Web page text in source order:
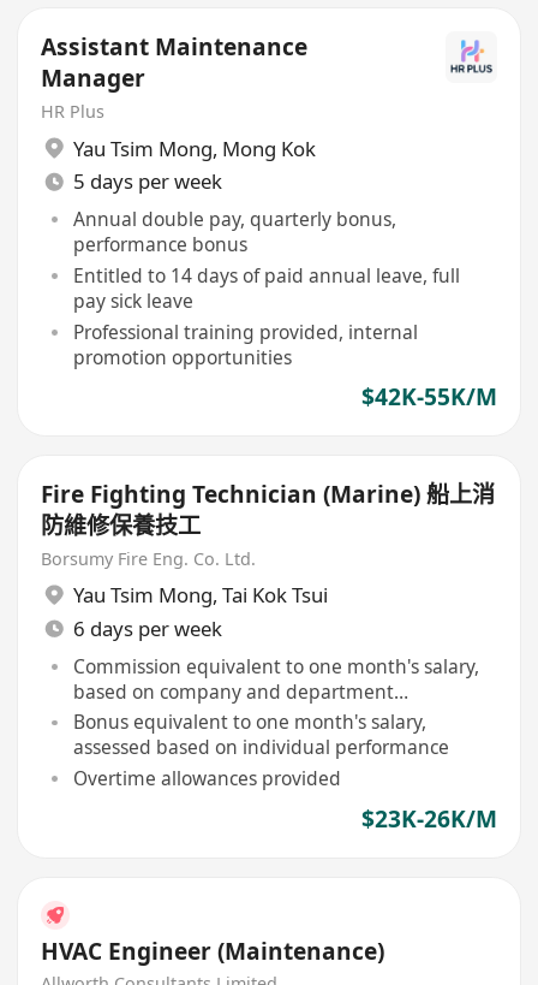
Assistant Maintenance
Manager
HR Plus
Yau Tsim Mong, Mong Kok
5 days per week
Annual double pay, quarterly bonus,
performance bonus
Entitled to 14 days of paid annual leave, full
pay sick leave
Professional training provided, internal
promotion opportunities
$42K-55K/M
Fire Fighting Technician (Marine) 船上消
防維修保養技工
Borsumy Fire Eng. Co. Ltd.
Yau Tsim Mong, Tai Kok Tsui
6 days per week
Commission equivalent to one month's salary,
based on company and department
performance
Bonus equivalent to one month's salary,
assessed based on individual performance
Overtime allowances provided
$23K-26K/M
HVAC Engineer (Maintenance)